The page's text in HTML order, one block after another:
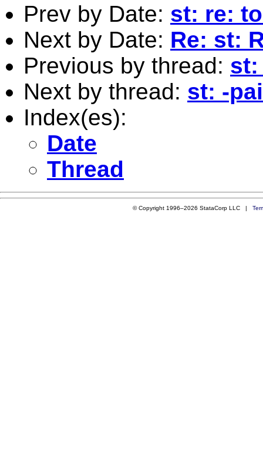
Prev by Date: st: re:
Next by Date: Re: st:
Previous by thread: st:
Next by thread: st: -
Index(es):
Date
Thread
© Copyright 1996–2026 StataCorp LLC |